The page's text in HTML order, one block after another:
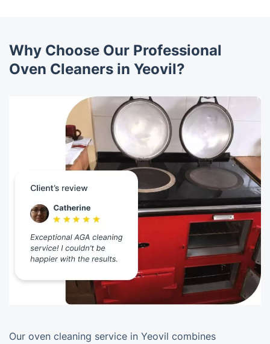
Why Choose Our Professional
Oven Cleaners in Yeovil?
Our oven cleaning service in Yeovil combines